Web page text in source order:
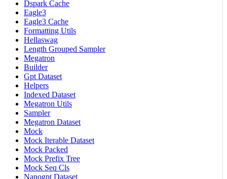
Dspark Cache
Eagle3
Eagle3 Cache
Formatting Utils
Hellaswag
Length Grouped Sampler
Megatron
Builder
Gpt Dataset
Helpers
Indexed Dataset
Megatron Utils
Sampler
Megatron Dataset
Mock
Mock Iterable Dataset
Mock Packed
Mock Prefix Tree
Mock Seq Cls
Nanogpt Dataset